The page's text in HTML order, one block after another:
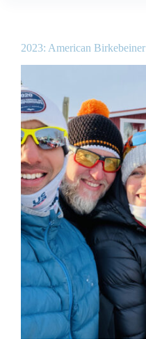
2023: American Birkebeiner